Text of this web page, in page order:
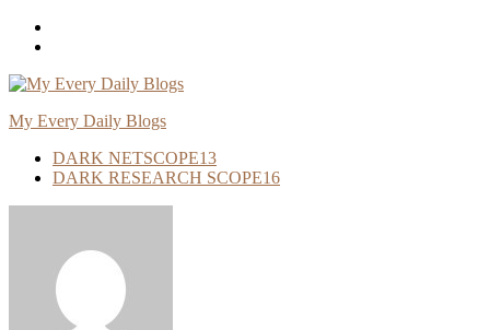
Skip
My Every Daily Blogs
DARK NETSCOPE13
DARK RESEARCH SCOPE16